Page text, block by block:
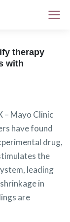
therapy
with
– Mayo Clinic
have found
drug,
the
leading
in
are